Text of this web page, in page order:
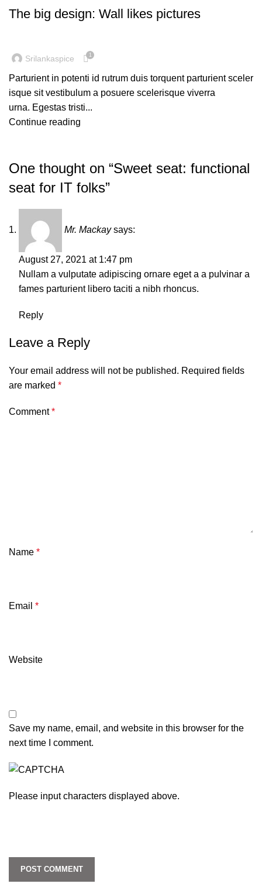
The big design: Wall likes pictures
Srilankaspice 1
Parturient in potenti id rutrum duis torquent parturient sceler
isque sit vestibulum a posuere scelerisque viverra
urna. Egestas tristi...
Continue reading
One thought on “Sweet seat: functional
seat for IT folks”
Mr. Mackay says:
August 27, 2021 at 1:47 pm
Nullam a vulputate adipiscing ornare eget a a pulvinar a
fames parturient libero taciti a nibh rhoncus.
Reply
Leave a Reply
Your email address will not be published. Required fields
are marked *
Comment*
Name *
Email *
Website
Save my name, email, and website in this browser for the
next time I comment.
Please input characters displayed above.